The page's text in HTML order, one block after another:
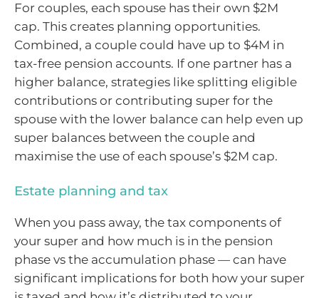
For couples, each spouse has their own $2M
cap. This creates planning opportunities.
Combined, a couple could have up to $4M in
tax-free pension accounts. If one partner has a
higher balance, strategies like splitting eligible
contributions or contributing super for the
spouse with the lower balance can help even up
super balances between the couple and
maximise the use of each spouse’s $2M cap.
Estate planning and tax
When you pass away, the tax components of
your super and how much is in the pension
phase vs the accumulation phase — can have
significant implications for both how your super